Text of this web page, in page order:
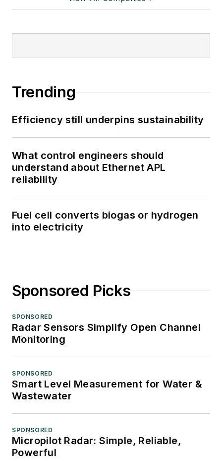
Trending
Efficiency still underpins sustainability
What control engineers should
understand about Ethernet APL
reliability
Fuel cell converts biogas or hydrogen
into electricity
Sponsored Picks
SPONSORED
Radar Sensors Simplify Open Channel
Monitoring
SPONSORED
Smart Level Measurement for Water &
Wastewater
SPONSORED
Micropilot Radar: Simple, Reliable,
Powerful